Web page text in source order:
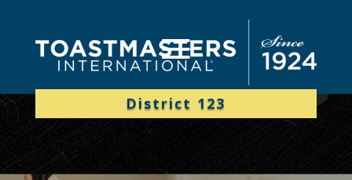
District 123